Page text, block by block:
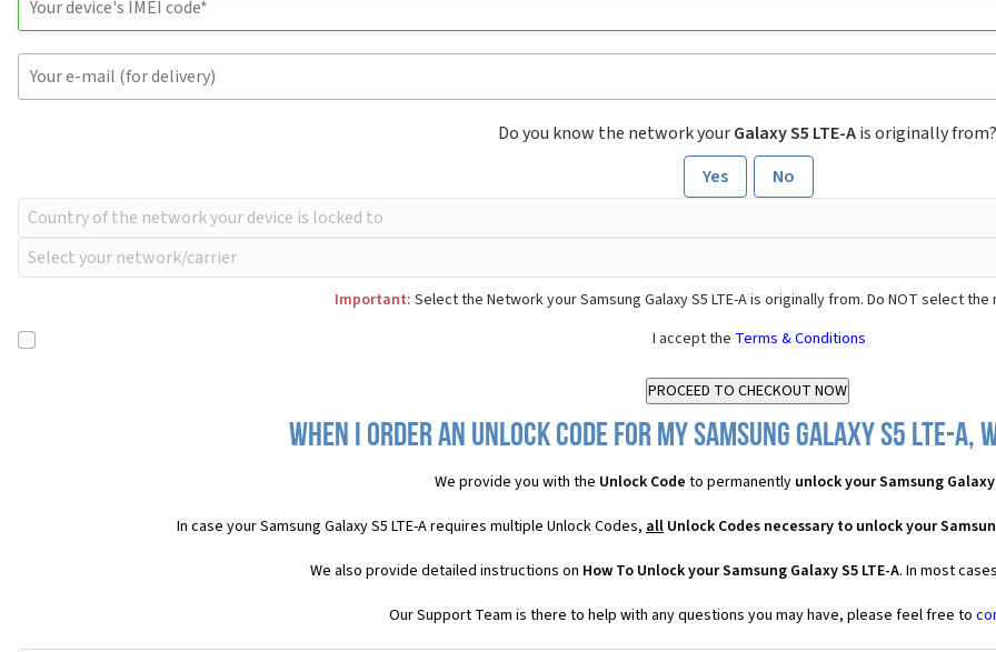
Do you know the network yourGalaxy S5 LTE-Ais originally from?
Yes
No
Important: Select the Network your Samsung Galaxy S5 LTE-A is originally from. Do NOT select
I accept the Terms & Conditions
When I order an Unlock Code for my Samsung Galaxy S5 LTE-
We provide you with the Unlock Code to permanently unlock your Samsung Galaxy
In case your Samsung Galaxy S5 LTE-A requires multiple Unlock Codes, all Unlock Codes necessary to unlock your
We also provide detailed instructions on How To Unlock your Samsung Galaxy S5 LTE-A. In most
Our Support Team is there to help with any questions you may have, please feel free to